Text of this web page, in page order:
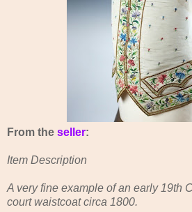
From the seller:
Item Description
A very fine example of an early 19th
court waistcoat circa 1800.